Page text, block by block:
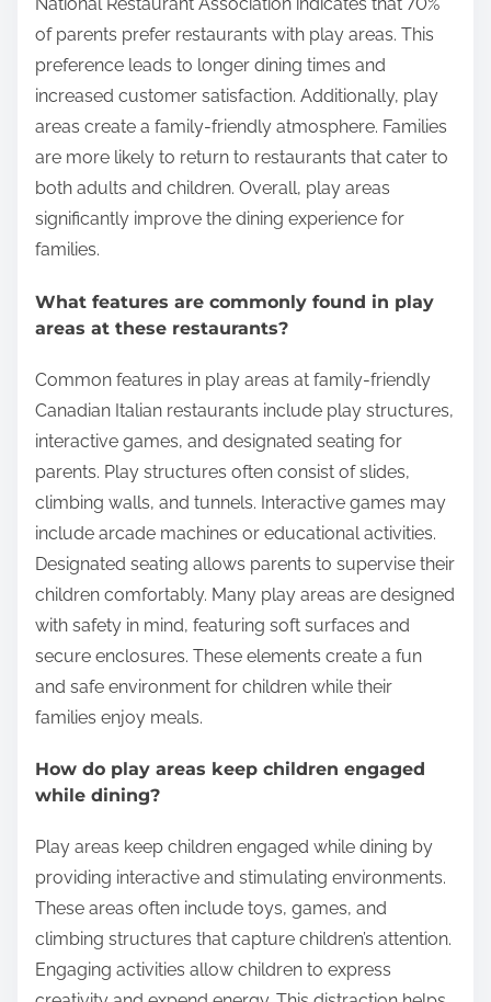
experience?
Play areas enhance the family dining experience by
providing entertainment for children. This allows
parents to enjoy their meals without constant
interruptions. Children can engage in play, which
reduces boredom and restlessness. A study by the
National Restaurant Association indicates that 70%
of parents prefer restaurants with play areas. This
increased customer satisfaction. Additionally, play
areas create a family-friendly atmosphere. Families
both adults and children. Overall, play areas
significantly improve the dining experience for
families.
What features are commonly found in play
areas at these restaurants?
Common features in play areas at family-friendly
Canadian Italian restaurants include play structures,
interactive games, and designated seating for
include arcade machines or educational activities.
Designated seating allows parents to supervise their
children comfortably. Many play areas are designed
secure enclosures. These elements create a fun
and safe environment for children while their
families enjoy meals.
How do play areas keep children engaged
while dining?